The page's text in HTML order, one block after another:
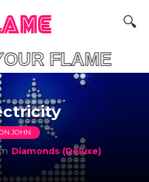
YOUR
JOHN
Diamonds (Deluxe)